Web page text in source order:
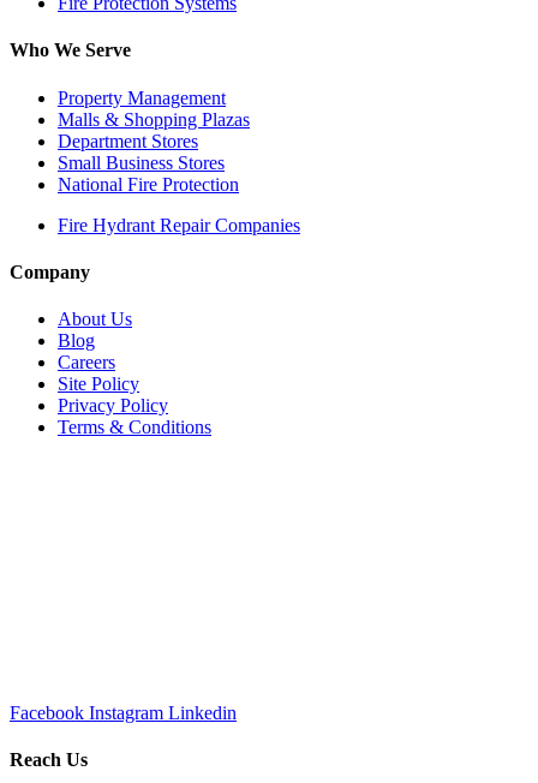
Who We Serve
Property Management
Malls & Shopping Plazas
Department Stores
Small Business Stores
National Fire Protection
Fire Hydrant Repair Companies
Company
About Us
Blog
Careers
Site Policy
Privacy Policy
Terms & Conditions
Facebook Instagram Linkedin
Reach Us